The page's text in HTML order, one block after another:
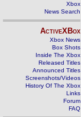
Xbox
News Search
ActiveXBox
Xbox News
Box Shots
Inside The Xbox
Released Titles
Announced Titles
Screenshots/Videos
History Of The Xbox
Links
Forum
FAQ